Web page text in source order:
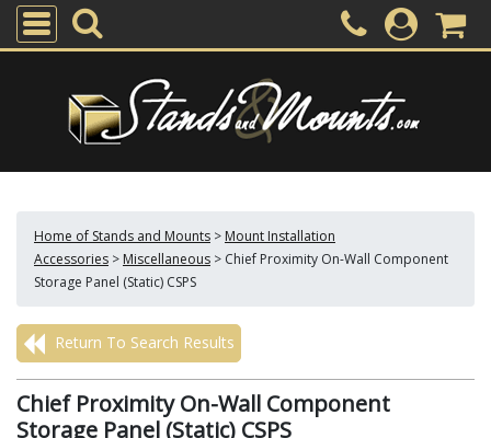
Home of Stands and Mounts > Mount Installation
Accessories > Miscellaneous > Chief Proximity On-Wall Component
Storage Panel (Static) CSPS
Return To Search Results
Chief Proximity On-Wall Component
Storage Panel (Static) CSPS